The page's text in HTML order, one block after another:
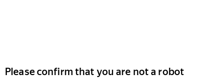
Please confirm that you are not a robot